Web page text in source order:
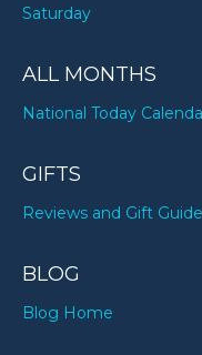
Saturday
ALL MONTHS
National Today
GIFTS
Reviews and Gift
BLOG
Blog Home